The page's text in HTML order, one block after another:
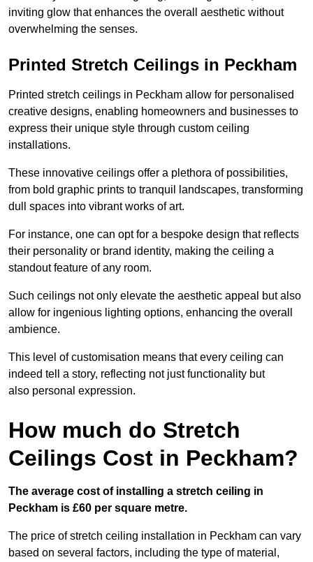
inviting glow that enhances the overall aesthetic without
overwhelming the senses.
Printed Stretch Ceilings in Peckham
Printed stretch ceilings in Peckham allow for personalised
creative designs, enabling homeowners and businesses to
express their unique style through custom ceiling
installations.
These innovative ceilings offer a plethora of possibilities,
from bold graphic prints to tranquil landscapes, transforming
dull spaces into vibrant works of art.
For instance, one can opt for a bespoke design that reflects
their personality or brand identity, making the ceiling a
standout feature of any room.
Such ceilings not only elevate the aesthetic appeal but also
allow for ingenious lighting options, enhancing the overall
ambience.
This level of customisation means that every ceiling can
indeed tell a story, reflecting not just functionality but
also personal expression.
How much do Stretch
Ceilings Cost in Peckham?
The average cost of installing a stretch ceiling in
Peckham is £60 per square metre.
The price of stretch ceiling installation in Peckham can vary
based on several factors, including the type of material,